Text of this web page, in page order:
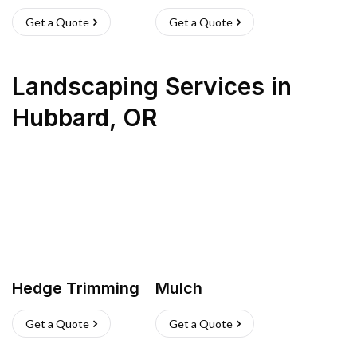
Get a Quote Get a Quote
Landscaping Services in
Hubbard, OR
Hedge Trimming
Get a Quote
Mulch
Get a Quote